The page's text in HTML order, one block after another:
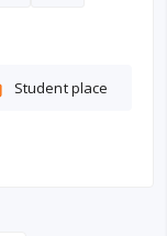
Student place